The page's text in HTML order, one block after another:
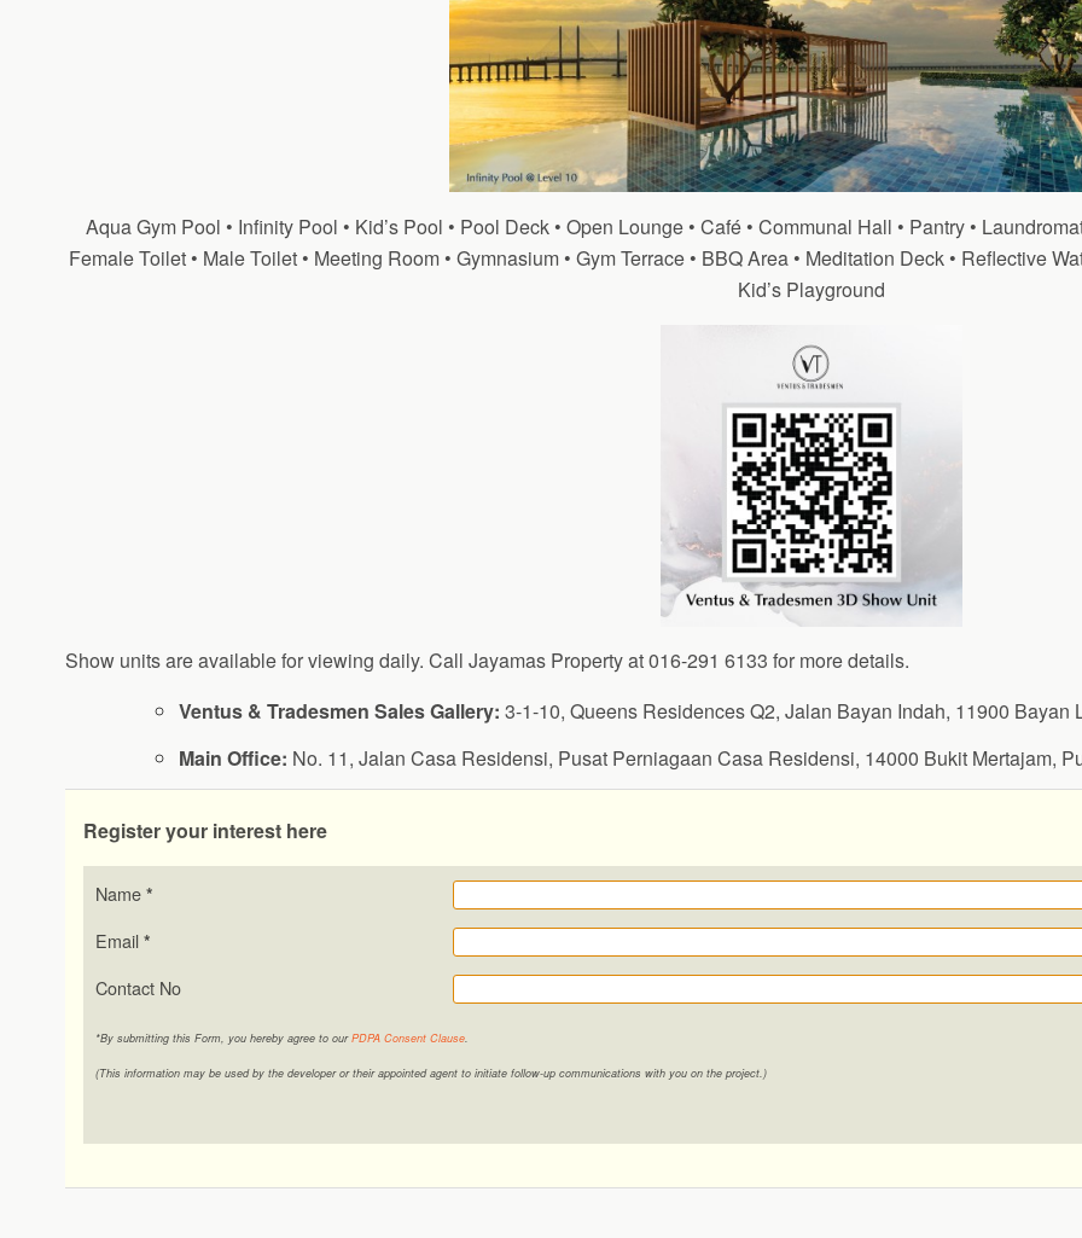
Aqua Gym Pool • Infinity Pool • Kid’s Pool • Pool Deck • Open Lounge • Café • Communal Hall • Pantry •
Female Toilet • Male Toilet • Meeting Room • Gymnasium • Gym Terrace • BBQ Area • Meditation Deck • Reflective
Kid’s Playground
Show units are available for viewing daily. Call Jayamas Property at 016-291 6133 for more details.
Ventus & Tradesmen Sales Gallery: 3-1-10, Queens Residences Q2, Jalan Bayan Indah, 11900 Bayan
Main Office: No. 11, Jalan Casa Residensi, Pusat Perniagaan Casa Residensi, 14000 Bukit Mertajam,
Register your interest here
Name *
Email *
Contact No
*By submitting this Form, you hereby agree to ourPDPA Consent Clause.
(This information may be used by the developer or their appointed agent to initiate follow-up communications with you on the project.)